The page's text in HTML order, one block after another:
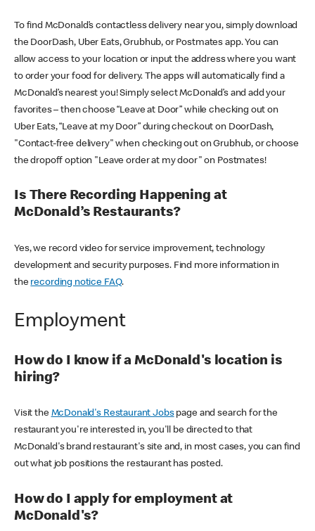
To find McDonald’s contactless delivery near you, simply download
the DoorDash, Uber Eats, Grubhub, or Postmates app. You can
allow access to your location or input the address where you want
to order your food for delivery. The apps will automatically find a
McDonald’s nearest you! Simply select McDonald’s and add your
favorites – then choose “Leave at Door” while checking out on
Uber Eats, “Leave at my Door” during checkout on DoorDash,
"Contact-free delivery" when checking out on Grubhub, or choose
the dropoff option "Leave order at my door" on Postmates!
Is There Recording Happening at
McDonald’s Restaurants?
Yes, we record video for service improvement, technology
development and security purposes. Find more information in
the recording notice FAQ.
Employment
How do I know if a McDonald's location is
hiring?
Visit the McDonald's Restaurant Jobspage and search for the
restaurant you're interested in, you'll be directed to that
McDonald's brand restaurant's site and, in most cases, you can find
out what job positions the restaurant has posted.
How do I apply for employment at
McDonald's?